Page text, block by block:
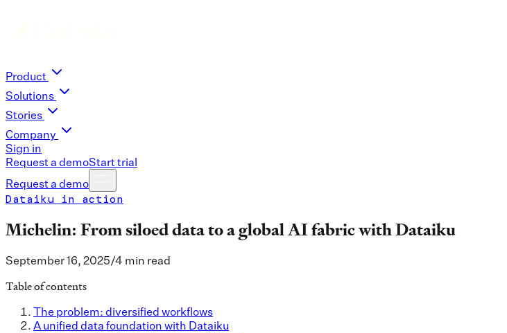
Product
Solutions
Stories
Company
Sign in
Request a demoStart trial
Request a demo
Dataiku in action
Michelin: From siloed data to a global AI fabric with Dataiku
September 16, 2025/4 min read
Table of contents
The problem: diversified workflows
A unified data foundation with Dataiku